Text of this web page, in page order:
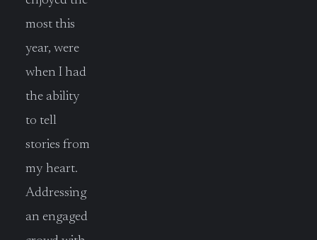
most this
year, were
when I had
the ability
to tell
stories from
my heart.
Addressing
an engaged